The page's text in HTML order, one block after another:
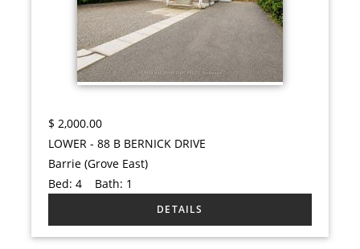
$ 2,000.00
LOWER - 88 B BERNICK DRIVE
Barrie (Grove East)
Bed:4 Bath: 1